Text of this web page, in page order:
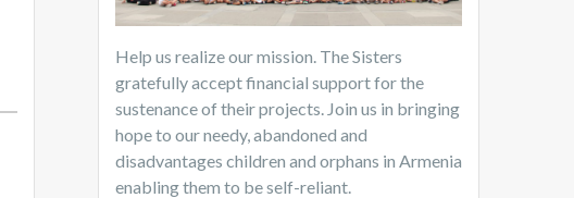
Help us realize our mission. The Sisters
gratefully accept financial support for the
sustenance of their projects. Join us in bringing
hope to our needy, abandoned and
disadvantages children and orphans in Armenia
enabling them to be self-reliant.